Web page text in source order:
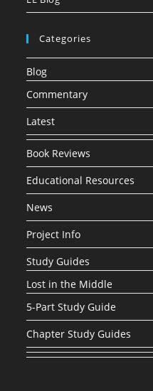
Categories
Blog
Commentary
Latest
Book Reviews
Educational Resources
News
Project Info
Study Guides
Lost in the Middle
5-Part Study Guide
Chapter Study Guides